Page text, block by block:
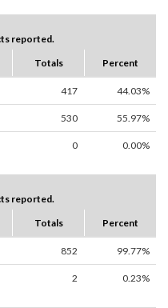
reported.
Totals Percent
417 44.03%
530 55.97%
0 0.00%
reported.
Totals Percent
852 99.77%
2 0.23%